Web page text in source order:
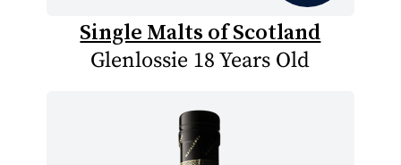
Single Malts of Scotland
Glenlossie 18 Years Old